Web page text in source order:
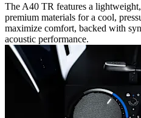
The A40 TR features a
premium materials for a cool,
maximize comfort, backed with
acoustic performance.